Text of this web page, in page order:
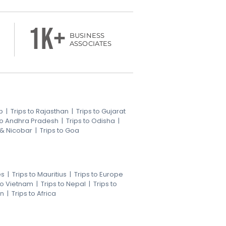
1k+
BUSINESS
ASSOCIATES
| Trips to Rajasthan | Trips to Gujarat
Andhra Pradesh | Trips to Odisha |
Nicobar | Trips to Goa
| Trips to Mauritius | Trips to Europe
Vietnam | Trips to Nepal | Trips to
| Trips to Africa